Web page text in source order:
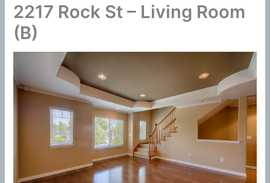
2217 Rock St – Living Room
(B)